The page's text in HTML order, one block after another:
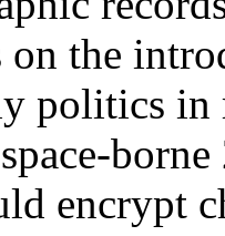
on the
politics
encrypt